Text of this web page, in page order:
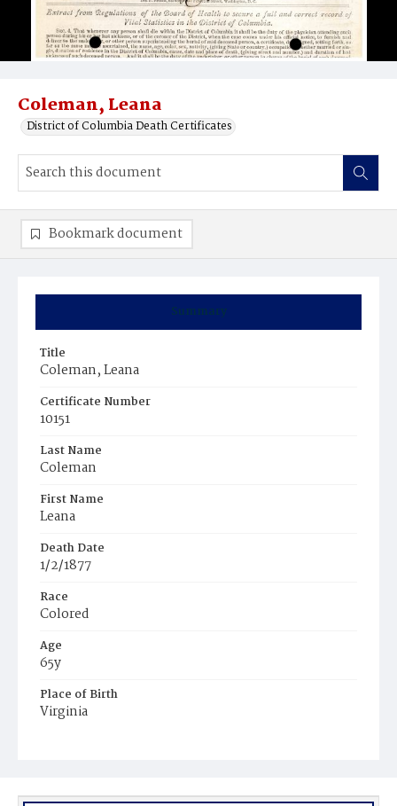
Coleman, Leana
District of Columbia Death Certificates
Summary
Title
Coleman, Leana
Certificate Number
10151
Last Name
Coleman
First Name
Leana
Death Date
1/2/1877
Race
Colored
Age
65y
Place of Birth
Virginia
Bookmark document